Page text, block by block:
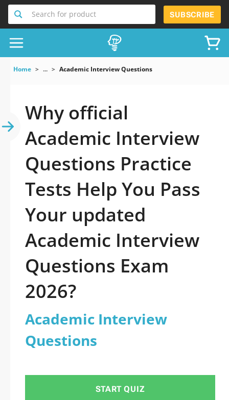
Search for product SUBSCRIBE
Home ... Academic Interview Questions
Why official
Academic Interview
Questions Practice
Tests Help You Pass
Your updated
Academic Interview
Questions Exam
2026?
Academic Interview
Questions
START QUIZ